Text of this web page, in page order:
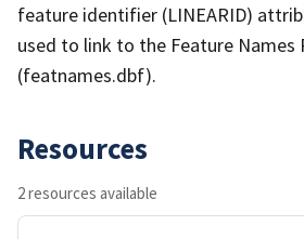
feature identifier (LINEARID)
used to link to the Feature Names
(featnames.dbf).
Resources
2 resources available